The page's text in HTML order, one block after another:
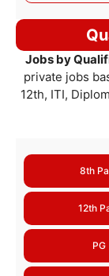
Jobs by
private jobs
12th, ITI,
8th
12th
PG